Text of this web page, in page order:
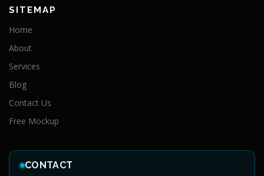
SITEMAP
Home
About
Services
Blog
Contact Us
Free Mockup
CONTACT